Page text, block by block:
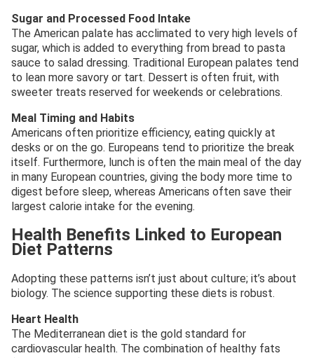
Sugar and Processed Food Intake
The American palate has acclimated to very high levels of
sugar, which is added to everything from bread to pasta
sauce to salad dressing. Traditional European palates tend
to lean more savory or tart. Dessert is often fruit, with
sweeter treats reserved for weekends or celebrations.
Meal Timing and Habits
Americans often prioritize efficiency, eating quickly at
desks or on the go. Europeans tend to prioritize the break
itself. Furthermore, lunch is often the main meal of the day
in many European countries, giving the body more time to
digest before sleep, whereas Americans often save their
largest calorie intake for the evening.
Health Benefits Linked to European
Diet Patterns
Adopting these patterns isn’t just about culture; it’s about
biology. The science supporting these diets is robust.
Heart Health
The Mediterranean diet is the gold standard for
cardiovascular health. The combination of healthy fats